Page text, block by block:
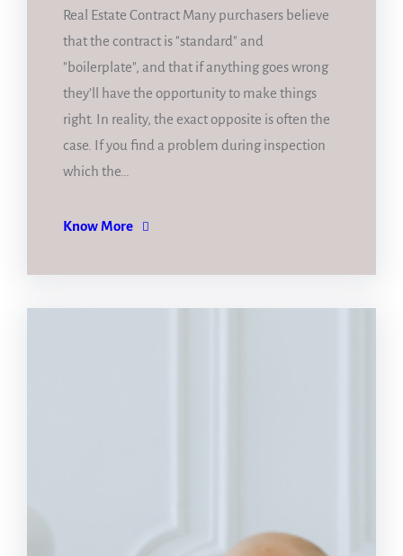
Real Estate Contract Many purchasers believe
that the contract is "standard" and
"boilerplate", and that if anything goes wrong
they’ll have the opportunity to make things
right. In reality, the exact opposite is often the
case. If you find a problem during inspection
which the…
Know More